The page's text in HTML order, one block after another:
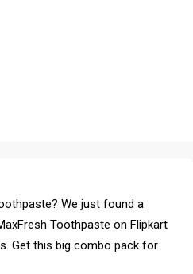
We just found a
Toothpaste on Flipkart
Get this big combo pack for